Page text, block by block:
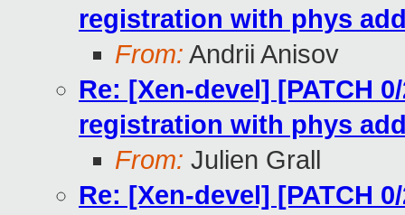
registration with phys
From: Andrii Anisov
Re: [Xen-devel] [PATCH
registration with phys
From: Julien Grall
Re: [Xen-devel] [PATCH